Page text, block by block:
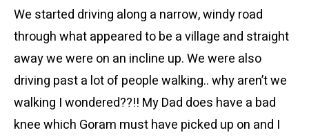
We started driving along a narrow, windy road
through what appeared to be a village and straight
away we were on an incline up. We were also
driving past a lot of people walking.. why aren’t we
walking I wondered??!! My Dad does have a bad
knee which Goram must have picked up on and I